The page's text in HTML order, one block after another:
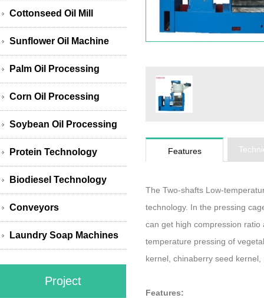
Cottonseed Oil Mill
Sunflower Oil Machine
Palm Oil Processing
Corn Oil Processing
Soybean Oil Processing
Protein Technology
Biodiesel Technology
Conveyors
Laundry Soap Machines
Project
Features
The Two-shafts Low-
technology. In the pressing
can get high compression
temperature pressing of
kernel, chinaberry seed
Features: